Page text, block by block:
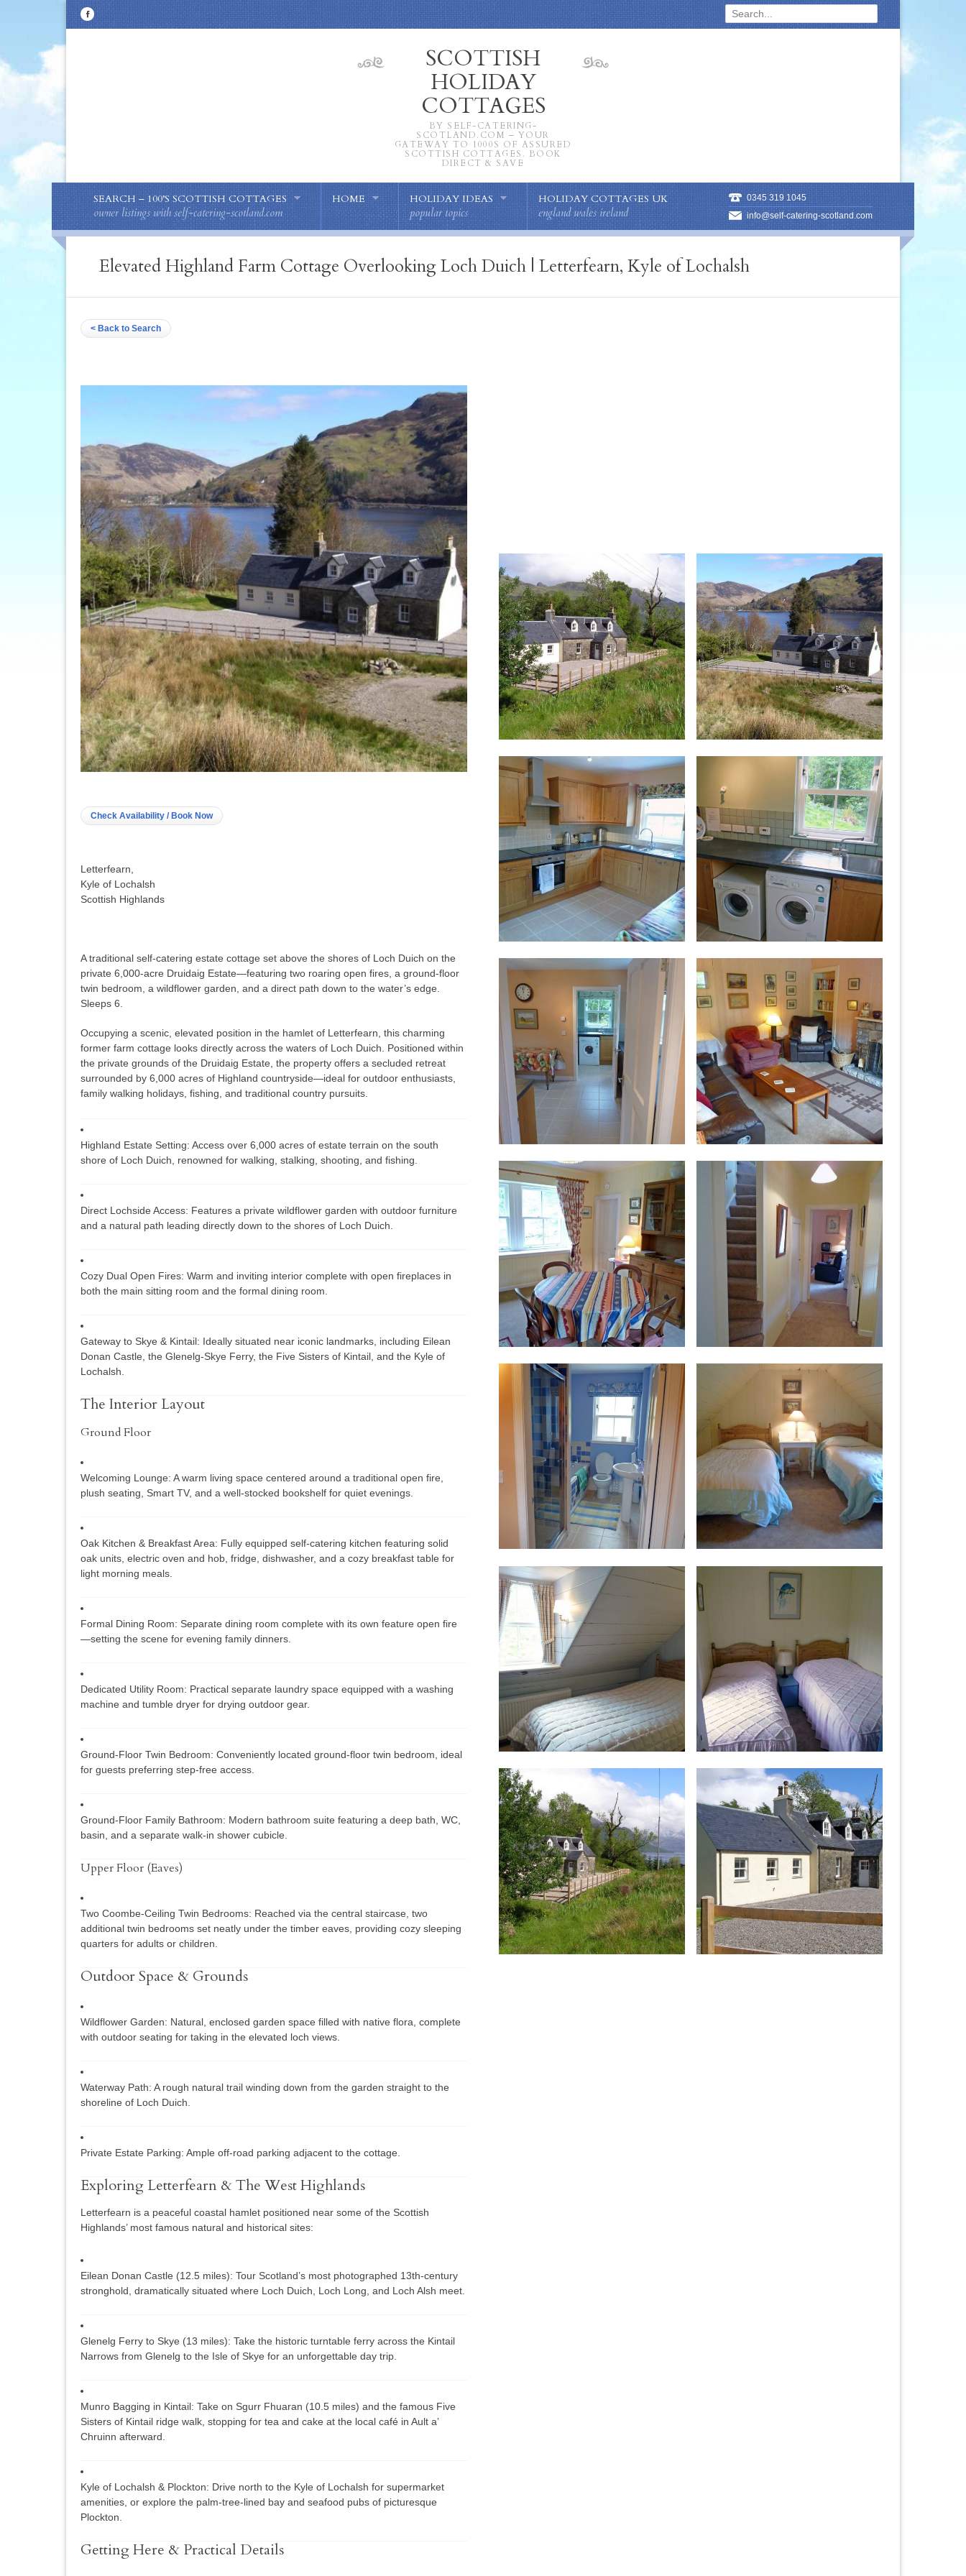
SCOTTISH
HOLIDAY
COTTAGES
BY SELF-CATERING-
SCOTLAND.COM – YOUR
GATEWAY TO 1000S OF ASSURED
SCOTTISH COTTAGES. BOOK
DIRECT & SAVE
SEARCH – 100’S SCOTTISH COTTAGES
owner listings with self-catering-scotland.com
HOME HOLIDAY IDEAS
popular topics
HOLIDAY COTTAGES UK
england wales ireland
0345 319 1045
info@self-catering-scotland.com
Elevated Highland Farm Cottage Overlooking Loch Duich | Letterfearn, Kyle of Lochalsh
< Back to Search
Check Availability / Book Now
Letterfearn,
Kyle of Lochalsh
Scottish Highlands
A traditional self-catering estate cottage set above the shores of Loch Duich on the
private 6,000-acre Druidaig Estate—featuring two roaring open fires, a ground-floor
twin bedroom, a wildflower garden, and a direct path down to the water’s edge.
Sleeps 6.
Occupying a scenic, elevated position in the hamlet of Letterfearn , this charming
former farm cottage looks directly across the waters of Loch Duich . Positioned within
the private grounds of the Druidaig Estate , the property offers a secluded retreat
surrounded by 6,000 acres of Highland countryside—ideal for outdoor enthusiasts,
family walking holidays, fishing, and traditional country pursuits.
Highland Estate Setting: Access over 6,000 acres of estate terrain on the south
shore of Loch Duich, renowned for walking, stalking, shooting, and fishing.
Direct Lochside Access: Features a private wildflower garden with outdoor furniture
and a natural path leading directly down to the shores of Loch Duich.
Cozy Dual Open Fires: Warm and inviting interior complete with open fireplaces in
both the main sitting room and the formal dining room.
Gateway to Skye & Kintail: Ideally situated near iconic landmarks, including Eilean
Donan Castle , the Glenelg-Skye Ferry, the Five Sisters of Kintail , and the Kyle of
Lochalsh
The Interior Layout
Ground Floor
Welcoming Lounge: A warm living space centered around a traditional open fire,
plush seating, Smart TV, and a well-stocked bookshelf for quiet evenings.
Oak Kitchen & Breakfast Area: Fully equipped self-catering kitchen featuring solid
oak units, electric oven and hob, fridge, dishwasher, and a cozy breakfast table for
light morning meals.
Formal Dining Room: Separate dining room complete with its own feature open fire
—setting the scene for evening family dinners.
Dedicated Utility Room: Practical separate laundry space equipped with a washing
machine and tumble dryer for drying outdoor gear.
Ground-Floor Twin Bedroom: Conveniently located ground-floor twin bedroom, ideal
for guests preferring step-free access.
Ground-Floor Family Bathroom: Modern bathroom suite featuring a deep bath, WC,
basin, and a separate walk-in shower cubicle.
Upper Floor (Eaves)
Two Coombe-Ceiling Twin Bedrooms: Reached via the central staircase, two
additional twin bedrooms set neatly under the timber eaves, providing cozy sleeping
quarters for adults or children.
Outdoor Space & Grounds
Wildflower Garden: Natural, enclosed garden space filled with native flora, complete
with outdoor seating for taking in the elevated loch views.
Waterway Path: A rough natural trail winding down from the garden straight to the
shoreline of Loch Duich.
Private Estate Parking: Ample off-road parking adjacent to the cottage.
Exploring Letterfearn & The West Highlands
Letterfearn is a peaceful coastal hamlet positioned near some of the Scottish
Highlands’ most famous natural and historical sites:
Eilean Donan Castle (12.5 miles): Tour Scotland’s most photographed 13th-century
stronghold, dramatically situated where Loch Duich, Loch Long, and Loch Alsh meet.
Glenelg Ferry to Skye (13 miles): Take the historic turntable ferry across the Kintail
Narrows from Glenelg to the Isle of Skye for an unforgettable day trip.
Munro Bagging in Kintail: Take on Sgurr Fhuaran (10.5 miles) and the famous Five
Sisters of Kintail ridge walk, stopping for tea and cake at the local café in Ault a’
Chruinn afterward.
Kyle of Lochalsh & Plockton: Drive north to the Kyle of Lochalsh for supermarket
amenities, or explore the palm-tree-lined bay and seafood pubs of picturesque
Plockton.
Getting Here & Practical Details